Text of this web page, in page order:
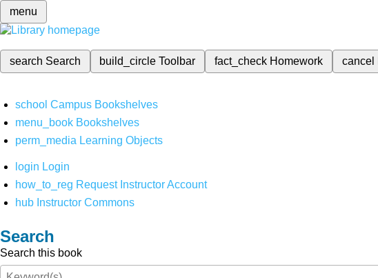
menu
search Search build_circleToolbar fact_check Homework cancel
school Campus Bookshelves
menu_book Bookshelves
perm_media Learning Objects
login Login
how_to_reg Request Instructor Account
hub Instructor Commons
Search
Search this book